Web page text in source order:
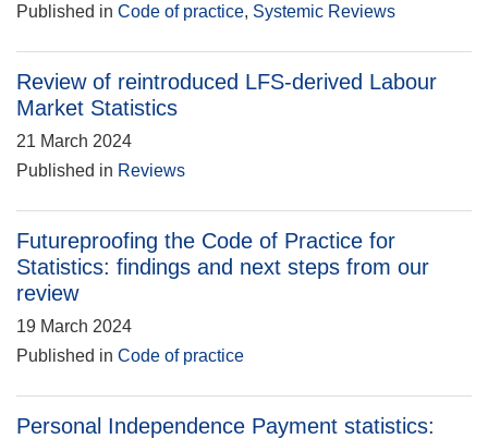
Published in Code of practice, Systemic Reviews
Review of reintroduced LFS-derived Labour
Market Statistics
21 March 2024
Published in Reviews
Futureproofing the Code of Practice for
Statistics: findings and next steps from our
review
19 March 2024
Published in Code of practice
Personal Independence Payment statistics: